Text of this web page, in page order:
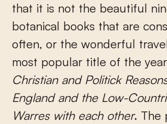
that it is not the beautiful
botanical books that are
often, or the wonderful
most popular title of the
Christian and Politick
England and the Low-
Warres with each other. The